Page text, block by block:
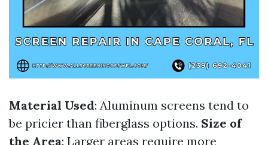
Material Used: Aluminum screens tend to
be pricier than fiberglass options. Size of
the Area: Larger areas require more